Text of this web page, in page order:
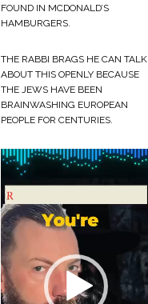
FOUND IN MCDONALD’S
HAMBURGERS.
THE RABBI BRAGS HE CAN TALK
ABOUT THIS OPENLY BECAUSE
THE JEWS HAVE BEEN
BRAINWASHING EUROPEAN
PEOPLE FOR CENTURIES.
VIDEO
PLAYER